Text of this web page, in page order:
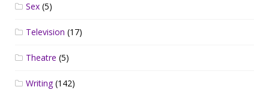
Sex (5)
Television (17)
Theatre (5)
Writing(142)